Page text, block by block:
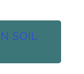
SOIL